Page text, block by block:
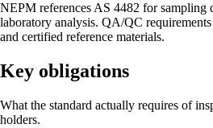
NEPM references AS 4482 for sampling
laboratory analysis. QA/QC
and certified reference materials.
Key obligations
What the standard actually requires of
holders.